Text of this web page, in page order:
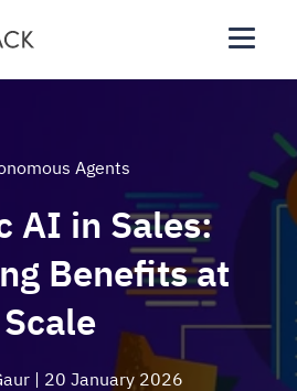
Agents
AI in Sales:
Benefits at
Scale
| 20 January 2026